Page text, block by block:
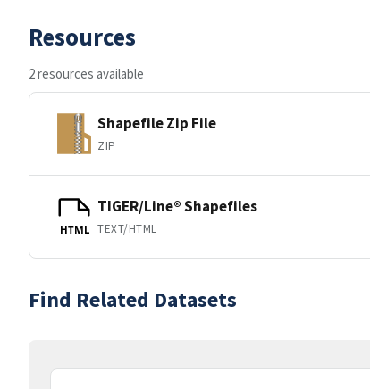
Resources
2 resources available
Shapefile Zip File
ZIP
HTML
TIGER/Line® Shapefiles
TEXT/HTML
Find Related Datasets